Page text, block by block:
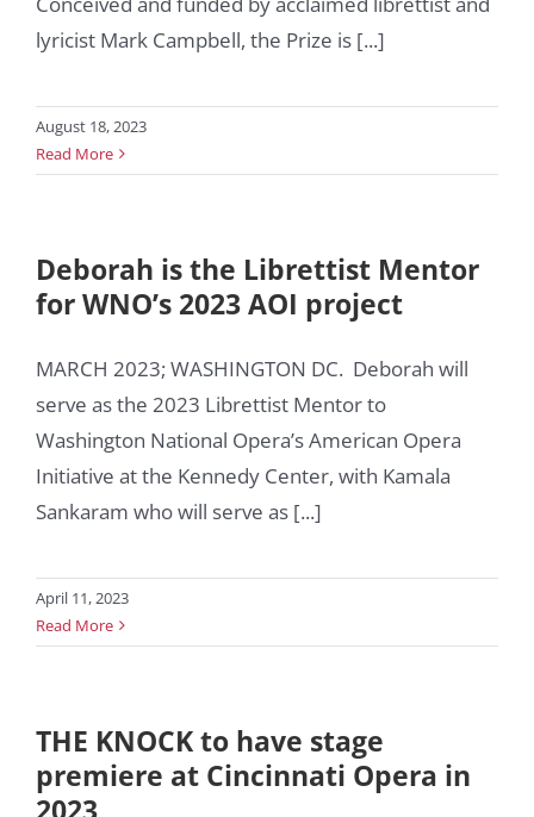
lyricist Mark Campbell, the Prize is [...]
August 18, 2023
Read More
Deborah is the Librettist Mentor
for WNO’s 2023 AOI project
MARCH 2023; WASHINGTON DC. Deborah will
serve as the 2023 Librettist Mentor to
Washington National Opera’s American Opera
Initiative at the Kennedy Center, with Kamala
Sankaram who will serve as [...]
April 11, 2023
Read More
THE KNOCK to have stage
premiere at Cincinnati Opera in